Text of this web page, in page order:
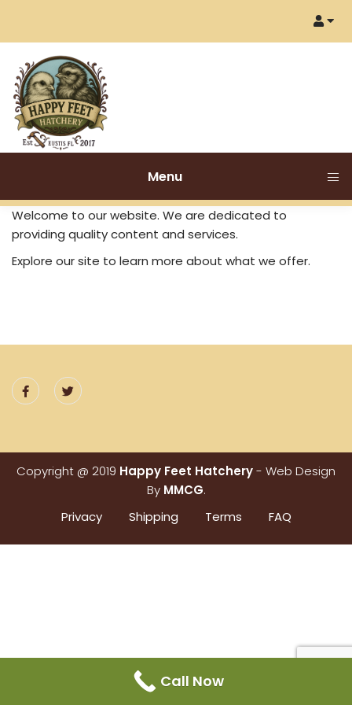
Menu
Welcome to our website. We are dedicated to
providing quality content and services.
Explore our site to learn more about what we offer.
Copyright @ 2019 Happy Feet Hatchery- Web Design
By MMCG.
Privacy
Shipping Terms FAQ
Call Now